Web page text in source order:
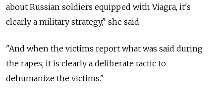
about Russian soldiers equipped with Viagra, it's
clearly a military strategy," she said.
"And when the victims report what was said during
the rapes, it is clearly a deliberate tactic to
dehumanize the victims."